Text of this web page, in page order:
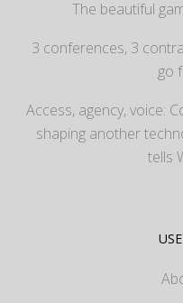
The beautiful
3 conferences, 3
go
Access, agency, voice:
shaping another
tells